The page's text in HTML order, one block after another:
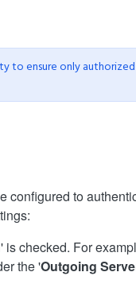
ensure only authorized
configured to
' is checked. For
the 'Outgoing